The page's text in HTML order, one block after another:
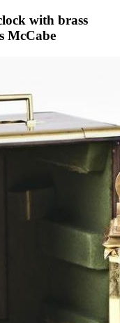
with brass
McCabe